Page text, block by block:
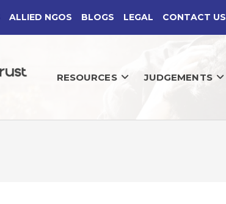
ALLIED NGOS BLOGS LEGAL CONTACT US
RESOURCES JUDGEMENTS